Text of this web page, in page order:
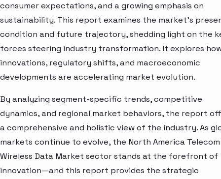
consumer expectations, and a growing emphasis on
sustainability. This report examines the market’s
condition and future trajectory, shedding light on the
forces steering industry transformation. It explores
innovations, regulatory shifts, and macroeconomic
developments are accelerating market evolution.
By analyzing segment-specific trends, competitive
dynamics, and regional market behaviors, the report
a comprehensive and holistic view of the industry. As
markets continue to evolve, the North America Telecom
Wireless Data Market sector stands at the forefront of
innovation—and this report provides the strategic